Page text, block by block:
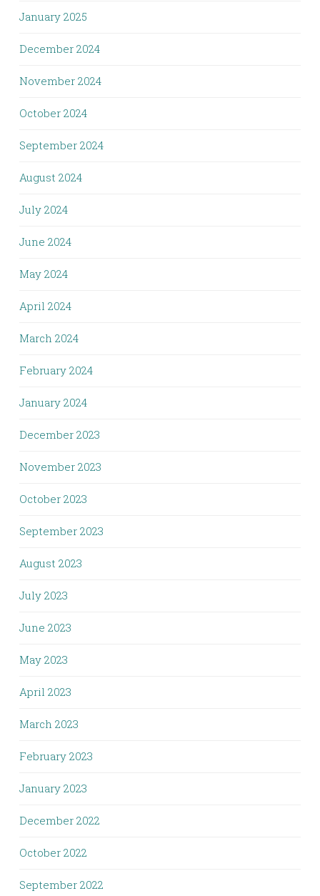
January 2025
December 2024
November 2024
October 2024
September 2024
August 2024
July 2024
June 2024
May 2024
April 2024
March 2024
February 2024
January 2024
December 2023
November 2023
October 2023
September 2023
August 2023
July 2023
June 2023
May 2023
April 2023
March 2023
February 2023
January 2023
December 2022
October 2022
September 2022